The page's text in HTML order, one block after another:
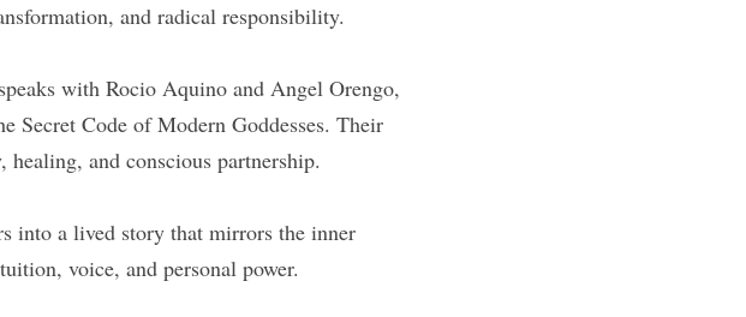
and radical responsibility.
with Rocio Aquino and Angel Orengo,
Secret Code of Modern Goddesses. Their
and conscious partnership.
into a lived story that mirrors the inner
voice, and personal power.